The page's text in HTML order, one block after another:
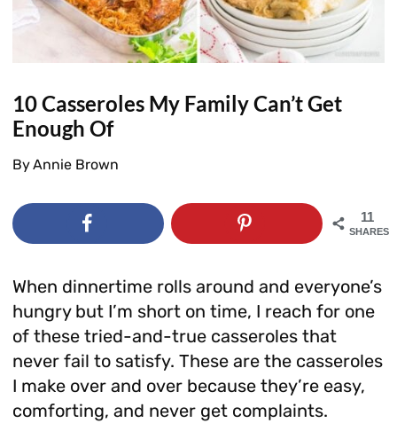
10 Casseroles My Family Can’t Get
Enough Of
ByAnnie Brown
11
SHARES
When dinnertime rolls around and everyone’s
hungry but I’m short on time, I reach for one
of these tried-and-true casseroles that
never fail to satisfy. These are the casseroles
I make over and over because they’re easy,
comforting, and never get complaints.